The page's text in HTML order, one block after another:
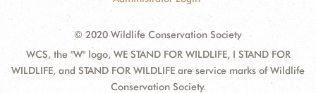
© 2020 Wildlife Conservation Society
WCS, the "W" logo, WE STAND FOR WILDLIFE, I STAND FOR
WILDLIFE, and STAND FOR WILDLIFE are service marks of Wildlife
Conservation Society.